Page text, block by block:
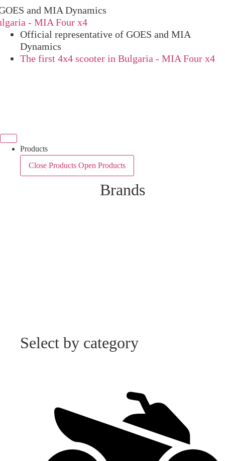
and MIA Dynamics
- MIA Four x4
Official representative of GOES and MIA
Dynamics
The first 4x4 scooter in Bulgaria - MIA Four x4
Products
Close Products Open Products
Brands
Select by category